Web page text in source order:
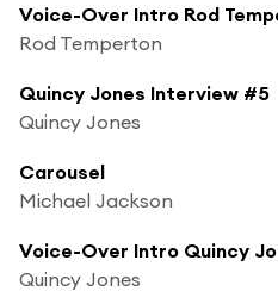
Rod Temperton
Quincy Jones Interview #5
Quincy Jones
Carousel
Michael Jackson
Quincy Jones